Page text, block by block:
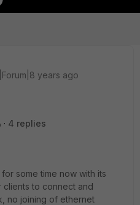
years ago
4 replies
some time now with its
clients to connect and
no joining of ethernet